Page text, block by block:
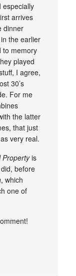
especially
arrives
dinner
the earlier
to memory
played
I agree,
30’s
For me
the latter
that just
very real.
Propertyis
before
, which
one of